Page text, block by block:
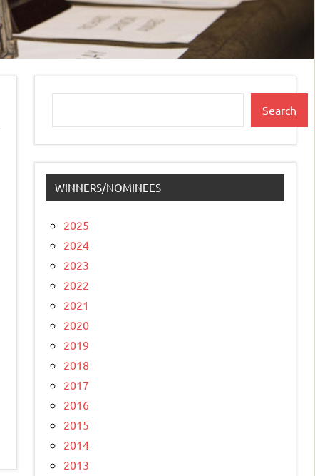
Search
WINNERS/NOMINEES
2025
2024
2023
2022
2021
2020
2019
2018
2017
2016
2015
2014
2013